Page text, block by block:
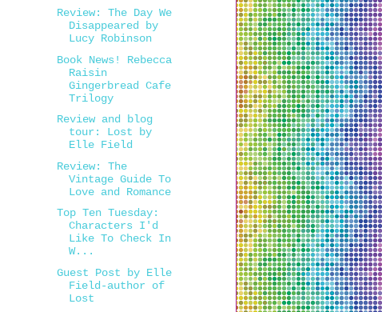
Review: The Day We
Disappeared by
Lucy Robinson
Book News! Rebecca
Raisin
Gingerbread Cafe
Trilogy
Review and blog
tour: Lost by
Elle Field
Review: The
Vintage Guide To
Love and Romance
Top Ten Tuesday:
Characters I'd
Like To Check In
W...
Guest Post by Elle
Field-author of
Lost